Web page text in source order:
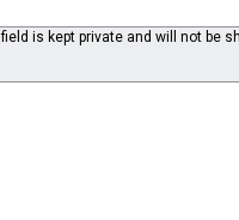
is kept private and will not be